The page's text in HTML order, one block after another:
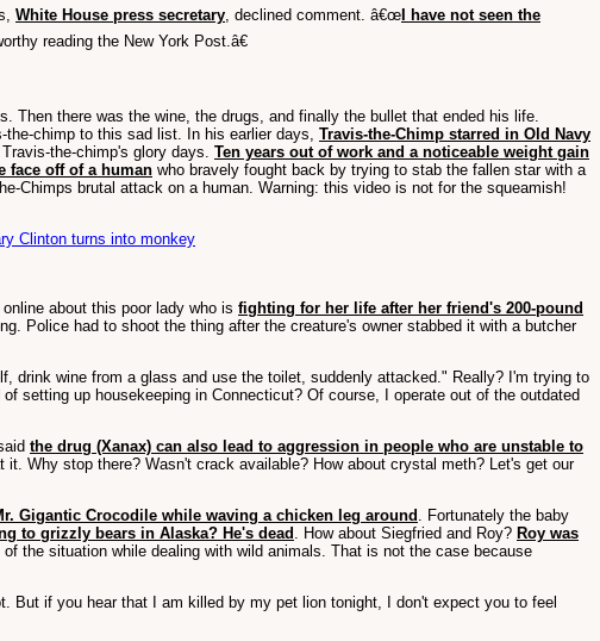
White House press secretary, declined comment. â€œ I have not seen the
reading the New York Post.â€
Then there was the wine, the drugs, and finally the bullet that ended his life.
the-chimp to this sad list. In his earlier days, Travis-the-Chimp starred in Old Navy
the-chimp's glory days. Ten years out of work and a noticeable weight gain
face off of a human who bravely fought back by trying to stab the fallen star with a
Chimps brutal attack on a human. Warning: this video is not for the squeamish!
Clinton turns into monkey
about this poor lady who is fighting for her life after her friend's 200-pound
Police had to shoot the thing after the creature's owner stabbed it with a butcher
drink wine from a glass and use the toilet, suddenly attacked." Really? I'm trying to
setting up housekeeping in Connecticut? Of course, I operate out of the outdated
the drug (Xanax) can also lead to aggression in people who are unstable to
it. Why stop there? Wasn't crack available? How about crystal meth? Let's get our
Gigantic Crocodile while waving a chicken leg around . Fortunately the baby
to grizzly bears in Alaska? He's dead . How about Siegfried and Roy? Roy was
the situation while dealing with wild animals. That is not the case because
But if you hear that I am killed by my pet lion tonight, I don't expect you to feel